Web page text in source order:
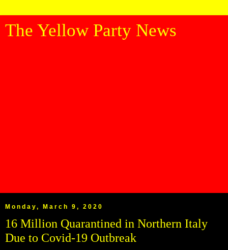
The Yellow Party News
Monday, March 9, 2020
16 Million Quarantined in Northern Italy
Due to Covid-19 Outbreak